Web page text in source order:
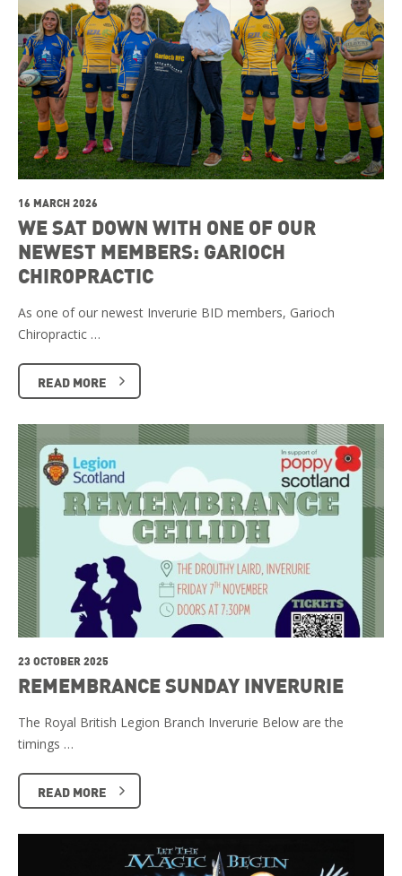
16 MARCH 2026
WE SAT DOWN WITH ONE OF OUR
NEWEST MEMBERS: GARIOCH
CHIROPRACTIC
As one of our newest Inverurie BID members, Garioch
Chiropractic …
READ MORE
23 OCTOBER 2025
REMEMBRANCE SUNDAY INVERURIE
The Royal British Legion Branch Inverurie Below are the
timings …
READ MORE